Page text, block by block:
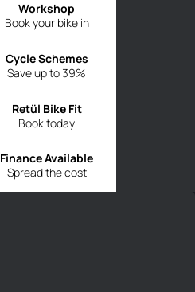
Book your bike in
Workshop
Save up to 39%
Cycle Schemes
Book today
Retül Bike Fit
Spread the cost
Finance Available